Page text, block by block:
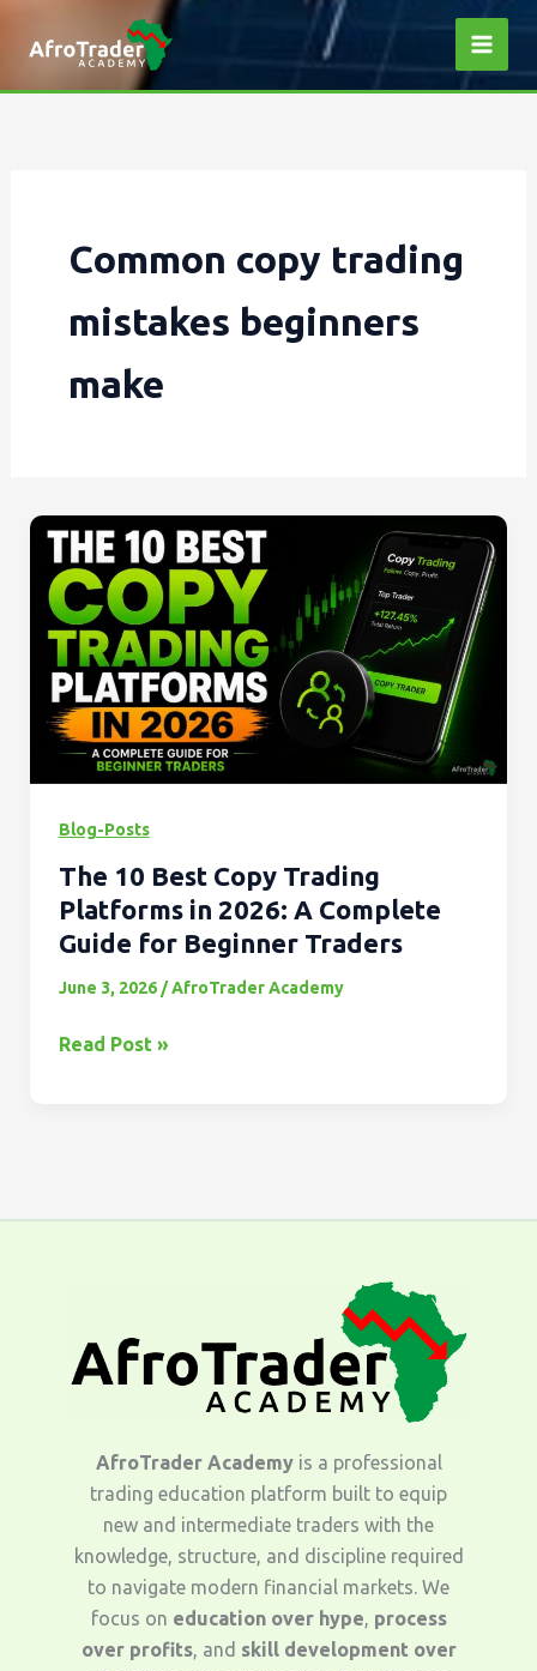
Common copy trading
mistakes beginners
make
Blog-Posts
The 10 Best Copy Trading
Platforms in 2026: A Complete
Guide for Beginner Traders
June 3, 2026 /AfroTrader Academy
The
10
Best
Copy
Trading
Platforms
in
2026:
A
Guide
for
Beginner
Traders
Read Post »
AfroTrader Academyis a professional
trading education platform built to equip
new and intermediate traders with the
knowledge, structure, and discipline required
to navigate modern financial markets. We
focus on education over hype, process
over profits, and skill development over